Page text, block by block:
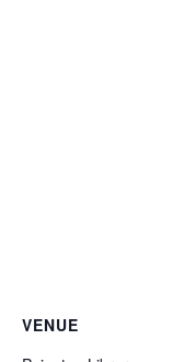
VENUE